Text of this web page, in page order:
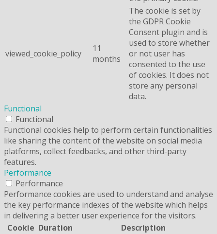
viewed_cookie_policy
11
months
The cookie is set by
the GDPR Cookie
Consent plugin and is
used to store whether
or not user has
consented to the use
of cookies. It does not
store any personal
data.
Functional
Functional
Functional cookies help to perform certain functionalities
like sharing the content of the website on social media
platforms, collect feedbacks, and other third-party
features.
Performance
Performance
Performance cookies are used to understand and analyse
the key performance indexes of the website which helps
in delivering a better user experience for the visitors.
Cookie Duration Description